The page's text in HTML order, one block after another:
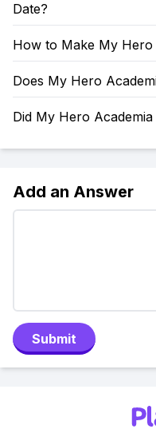
Date?
How to Make My
Does My Hero
Did My Hero
Add an Answer
Submit